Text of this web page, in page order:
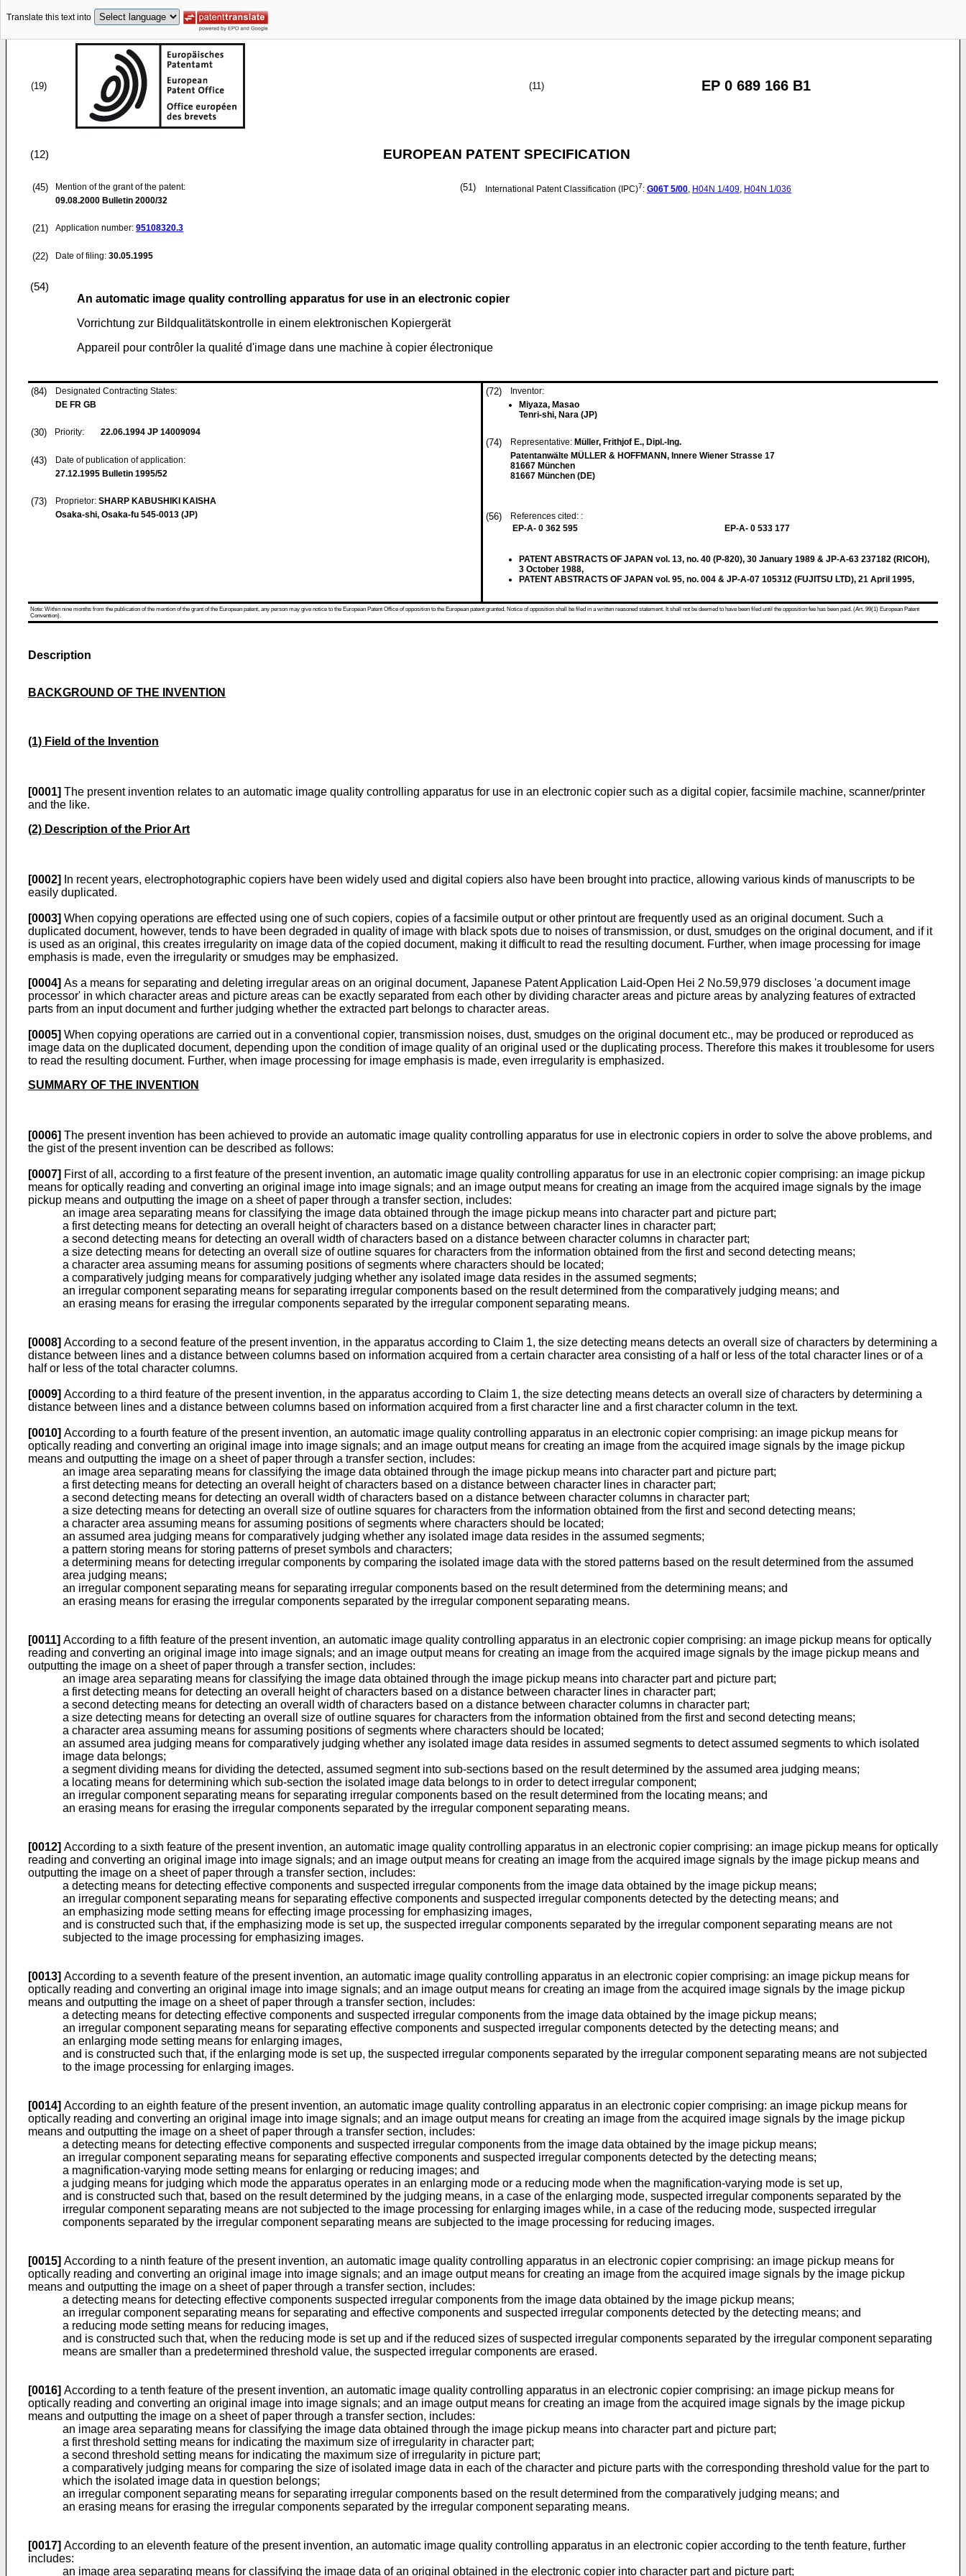
Translate this text into
(19) (11) EP 0 689 166 B1
(12) EUROPEAN PATENT SPECIFICATION
(45)
Mention of the grant of the patent:
09.08.2000 Bulletin 2000/32
(21) Application number: 95108320.3
(22) Date of filing: 30.05.1995
(51) International Patent Classification (IPC)7: G06T 5/00, H04N 1/409, H04N 1/036
(54)
An automatic image quality controlling apparatus for use in an electronic copier
Vorrichtung zur Bildqualitätskontrolle in einem elektronischen Kopiergerät
Appareil pour contrôler la qualité d'image dans une machine à copier électronique
(84)
Designated Contracting States:
DE FR GB
(30) Priority: 22.06.1994 JP 14009094
(43)
Date of publication of application:
27.12.1995 Bulletin 1995/52
(73) Proprietor: SHARP KABUSHIKI KAISHA
Osaka-shi, Osaka-fu 545-0013 (JP)
(72)
Inventor:
Miyaza, Masao
Tenri-shi, Nara (JP)
(74) Representative: Müller, Frithjof E., Dipl.-Ing.
Patentanwälte MÜLLER & HOFFMANN, Innere Wiener Strasse 17
81667 München
81667 München (DE)
(56)
References cited: :
EP-A- 0 362 595
EP-A- 0 533 177
PATENT ABSTRACTS OF JAPAN vol. 13, no. 40 (P-820), 30 January 1989 & JP-A-63 237182 (RICOH),
3 October 1988,
PATENT ABSTRACTS OF JAPAN vol. 95, no. 004 & JP-A-07 105312 (FUJITSU LTD), 21 April 1995,
Note: Within nine months from the publication of the mention of the grant of the European patent, any person may give notice to the European Patent Office of opposition to the European patent granted. Notice of opposition shall be filed in a written reasoned statement. It shall not be deemed to have been filed until the opposition fee has been paid. (Art. 99(1) European Patent
Convention).
Description
BACKGROUND OF THE INVENTION
(1) Field of the Invention
[0001] The present invention relates to an automatic image quality controlling apparatus for use in an electronic copier such as a digital copier, facsimile machine, scanner/printer
and the like.
(2) Description of the Prior Art
[0002]
In recent years, electrophotographic copiers have been widely used and digital copiers also have been brought into practice, allowing various kinds of manuscripts to be
easily duplicated.
[0003] When copying operations are effected using one of such copiers, copies of a facsimile output or other printout are frequently used as an original document. Such a
duplicated document, however, tends to have been degraded in quality of image with black spots due to noises of transmission, or dust, smudges on the original document, and if it
is used as an original, this creates irregularity on image data of the copied document, making it difficult to read the resulting document. Further, when image processing for image
emphasis is made, even the irregularity or smudges may be emphasized.
[0004] As a means for separating and deleting irregular areas on an original document, Japanese Patent Application Laid-Open Hei 2 No.59,979 discloses 'a document image
processor' in which character areas and picture areas can be exactly separated from each other by dividing character areas and picture areas by analyzing features of extracted
parts from an input document and further judging whether the extracted part belongs to character areas.
[0005] When copying operations are carried out in a conventional copier, transmission noises, dust, smudges on the original document etc., may be produced or reproduced as
image data on the duplicated document, depending upon the condition of image quality of an original used or the duplicating process. Therefore this makes it troublesome for users
to read the resulting document. Further, when image processing for image emphasis is made, even irregularity is emphasized.
SUMMARY OF THE INVENTION
[0006] The present invention has been achieved to provide an automatic image quality controlling apparatus for use in electronic copiers in order to solve the above problems, and
the gist of the present invention can be described as follows:
[0007] First of all, according to a first feature of the present invention, an automatic image quality controlling apparatus for use in an electronic copier comprising: an image pickup
means for optically reading and converting an original image into image signals; and an image output means for creating an image from the acquired image signals by the image
pickup means and outputting the image on a sheet of paper through a transfer section, includes:
an image area separating means for classifying the image data obtained through the image pickup means into character part and picture part;
a first detecting means for detecting an overall height of characters based on a distance between character lines in character part;
a second detecting means for detecting an overall width of characters based on a distance between character columns in character part;
a size detecting means for detecting an overall size of outline squares for characters from the information obtained from the first and second detecting means;
a character area assuming means for assuming positions of segments where characters should be located;
a comparatively judging means for comparatively judging whether any isolated image data resides in the assumed segments;
an irregular component separating means for separating irregular components based on the result determined from the comparatively judging means; and
an erasing means for erasing the irregular components separated by the irregular component separating means.
[0008] According to a second feature of the present invention, in the apparatus according to Claim 1, the size detecting means detects an overall size of characters by determining a
distance between lines and a distance between columns based on information acquired from a certain character area consisting of a half or less of the total character lines or of a
half or less of the total character columns.
[0009] According to a third feature of the present invention, in the apparatus according to Claim 1, the size detecting means detects an overall size of characters by determining a
distance between lines and a distance between columns based on information acquired from a first character line and a first character column in the text.
[0010] According to a fourth feature of the present invention, an automatic image quality controlling apparatus in an electronic copier comprising: an image pickup means for
optically reading and converting an original image into image signals; and an image output means for creating an image from the acquired image signals by the image pickup
means and outputting the image on a sheet of paper through a transfer section, includes:
an image area separating means for classifying the image data obtained through the image pickup means into character part and picture part;
a first detecting means for detecting an overall height of characters based on a distance between character lines in character part;
a second detecting means for detecting an overall width of characters based on a distance between character columns in character part;
a size detecting means for detecting an overall size of outline squares for characters from the information obtained from the first and second detecting means;
a character area assuming means for assuming positions of segments where characters should be located;
an assumed area judging means for comparatively judging whether any isolated image data resides in the assumed segments;
a pattern storing means for storing patterns of preset symbols and characters;
a determining means for detecting irregular components by comparing the isolated image data with the stored patterns based on the result determined from the assumed
area judging means;
an irregular component separating means for separating irregular components based on the result determined from the determining means; and
an erasing means for erasing the irregular components separated by the irregular component separating means.
[0011] According to a fifth feature of the present invention, an automatic image quality controlling apparatus in an electronic copier comprising: an image pickup means for optically
reading and converting an original image into image signals; and an image output means for creating an image from the acquired image signals by the image pickup means and
outputting the image on a sheet of paper through a transfer section, includes:
an image area separating means for classifying the image data obtained through the image pickup means into character part and picture part;
a first detecting means for detecting an overall height of characters based on a distance between character lines in character part;
a second detecting means for detecting an overall width of characters based on a distance between character columns in character part;
a size detecting means for detecting an overall size of outline squares for characters from the information obtained from the first and second detecting means;
a character area assuming means for assuming positions of segments where characters should be located;
an assumed area judging means for comparatively judging whether any isolated image data resides in assumed segments to detect assumed segments to which isolated
image data belongs;
a segment dividing means for dividing the detected, assumed segment into sub-sections based on the result determined by the assumed area judging means;
a locating means for determining which sub-section the isolated image data belongs to in order to detect irregular component;
an irregular component separating means for separating irregular components based on the result determined from the locating means; and
an erasing means for erasing the irregular components separated by the irregular component separating means.
[0012] According to a sixth feature of the present invention, an automatic image quality controlling apparatus in an electronic copier comprising: an image pickup means for optically
reading and converting an original image into image signals; and an image output means for creating an image from the acquired image signals by the image pickup means and
outputting the image on a sheet of paper through a transfer section, includes:
a detecting means for detecting effective components and suspected irregular components from the image data obtained by the image pickup means;
an irregular component separating means for separating effective components and suspected irregular components detected by the detecting means; and
an emphasizing mode setting means for effecting image processing for emphasizing images,
and is constructed such that, if the emphasizing mode is set up, the suspected irregular components separated by the irregular component separating means are not
subjected to the image processing for emphasizing images.
[0013] According to a seventh feature of the present invention, an automatic image quality controlling apparatus in an electronic copier comprising: an image pickup means for
optically reading and converting an original image into image signals; and an image output means for creating an image from the acquired image signals by the image pickup
means and outputting the image on a sheet of paper through a transfer section, includes:
a detecting means for detecting effective components and suspected irregular components from the image data obtained by the image pickup means;
an irregular component separating means for separating effective components and suspected irregular components detected by the detecting means; and
an enlarging mode setting means for enlarging images,
and is constructed such that, if the enlarging mode is set up, the suspected irregular components separated by the irregular component separating means are not subjected
to the image processing for enlarging images.
[0014] According to an eighth feature of the present invention, an automatic image quality controlling apparatus in an electronic copier comprising: an image pickup means for
optically reading and converting an original image into image signals; and an image output means for creating an image from the acquired image signals by the image pickup
means and outputting the image on a sheet of paper through a transfer section, includes:
a detecting means for detecting effective components and suspected irregular components from the image data obtained by the image pickup means;
an irregular component separating means for separating effective components and suspected irregular components detected by the detecting means;
a magnification-varying mode setting means for enlarging or reducing images; and
a judging means for judging which mode the apparatus operates in an enlarging mode or a reducing mode when the magnification-varying mode is set up,
and is constructed such that, based on the result determined by the judging means, in a case of the enlarging mode, suspected irregular components separated by the
irregular component separating means are not subjected to the image processing for enlarging images while, in a case of the reducing mode, suspected irregular
components separated by the irregular component separating means are subjected to the image processing for reducing images.
[0015] According to a ninth feature of the present invention, an automatic image quality controlling apparatus in an electronic copier comprising: an image pickup means for
optically reading and converting an original image into image signals; and an image output means for creating an image from the acquired image signals by the image pickup
means and outputting the image on a sheet of paper through a transfer section, includes:
a detecting means for detecting effective components suspected irregular components from the image data obtained by the image pickup means;
an irregular component separating means for separating and effective components and suspected irregular components detected by the detecting means; and
a reducing mode setting means for reducing images,
and is constructed such that, when the reducing mode is set up and if the reduced sizes of suspected irregular components separated by the irregular component separating
means are smaller than a predetermined threshold value, the suspected irregular components are erased.
[0016] According to a tenth feature of the present invention, an automatic image quality controlling apparatus in an electronic copier comprising: an image pickup means for
optically reading and converting an original image into image signals; and an image output means for creating an image from the acquired image signals by the image pickup
means and outputting the image on a sheet of paper through a transfer section, includes:
an image area separating means for classifying the image data obtained through the image pickup means into character part and picture part;
a first threshold setting means for indicating the maximum size of irregularity in character part;
a second threshold setting means for indicating the maximum size of irregularity in picture part;
a comparatively judging means for comparing the size of isolated image data in each of the character and picture parts with the corresponding threshold value for the part to
which the isolated image data in question belongs;
an irregular component separating means for separating irregular components based on the result determined from the comparatively judging means; and
an erasing means for erasing the irregular components separated by the irregular component separating means.
[0017] According to an eleventh feature of the present invention, an automatic image quality controlling apparatus in an electronic copier according to the tenth feature, further
includes:
an image area separating means for classifying the image data of an original obtained in the electronic copier into character part and picture part;